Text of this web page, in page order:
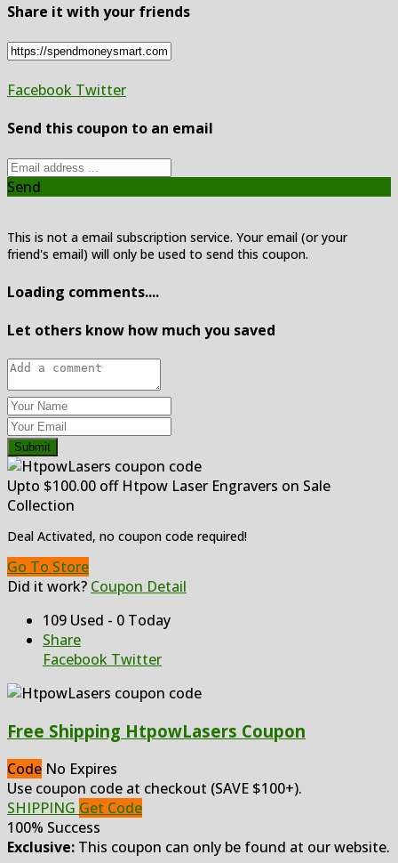
Share it with your friends
Facebook Twitter
Send this coupon to an email
Send
This is not a email subscription service. Your email (or your
friend's email) will only be used to send this coupon.
Loading comments....
Let others know how much you saved
Submit
Upto $100.00 off Htpow Laser Engravers on Sale
Collection
Deal Activated, no coupon code required!
Go To Store
Did it work? Coupon Detail
109 Used - 0 Today
Share
Facebook Twitter
Free Shipping HtpowLasers Coupon
Code No Expires
Use coupon code at checkout (SAVE $100+).
SHIPPING Get Code
100% Success
Exclusive: This coupon can only be found at our website.